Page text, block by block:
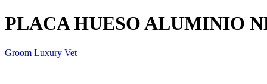
PLACA HUESO ALUMINIO
Groom Luxury Vet